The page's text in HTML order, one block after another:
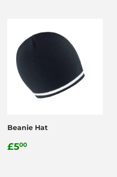
Beanie Hat
Regular
£500